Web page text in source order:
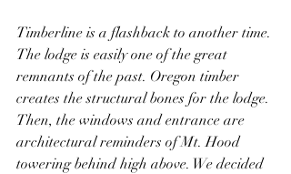
Timberline is a flashback to another time.
The lodge is easily one of the great
remnants of the past. Oregon timber
creates the structural bones for the lodge.
Then, the windows and entrance are
architectural reminders of Mt. Hood
towering behind high above. We decided